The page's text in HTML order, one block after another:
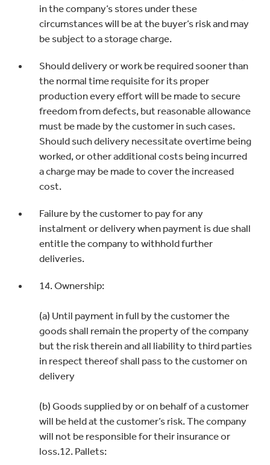
in the company’s stores under these
circumstances will be at the buyer’s risk and may
be subject to a storage charge.
Should delivery or work be required sooner than
the normal time requisite for its proper
production every effort will be made to secure
freedom from defects, but reasonable allowance
must be made by the customer in such cases.
Should such delivery necessitate overtime being
worked, or other additional costs being incurred
a charge may be made to cover the increased
cost.
Failure by the customer to pay for any
instalment or delivery when payment is due shall
entitle the company to withhold further
deliveries.
14. Ownership:
(a) Until payment in full by the customer the
goods shall remain the property of the company
but the risk therein and all liability to third parties
in respect thereof shall pass to the customer on
delivery
(b) Goods supplied by or on behalf of a customer
will be held at the customer’s risk. The company
will not be responsible for their insurance or
loss.12. Pallets: